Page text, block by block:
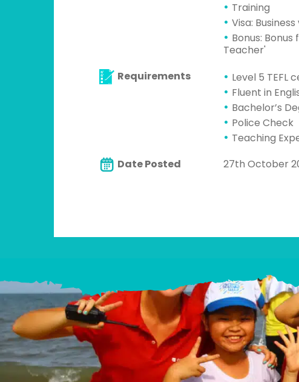
Training
Visa:
Bonus:
Teacher'
Requirements
Level 5 TEFL
Fluent in
Bachelor’s
Police Check
Teaching
Date Posted
27th October